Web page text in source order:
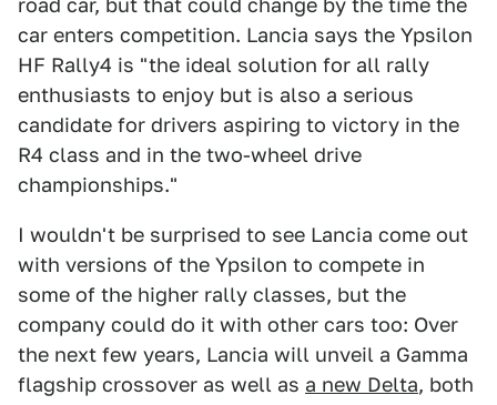
road car, but that could change by the time the
car enters competition. Lancia says the Ypsilon
HF Rally4 is "the ideal solution for all rally
enthusiasts to enjoy but is also a serious
candidate for drivers aspiring to victory in the
R4 class and in the two-wheel drive
championships."
I wouldn't be surprised to see Lancia come out
with versions of the Ypsilon to compete in
some of the higher rally classes, but the
company could do it with other cars too: Over
the next few years, Lancia will unveil a Gamma
flagship crossover as well as a new Delta, both